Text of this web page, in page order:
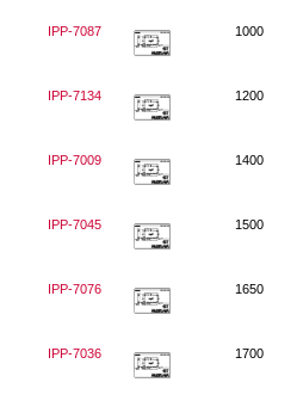
IPP-7087 1000
IPP-7134 1200
IPP-7009 1400
IPP-7045 1500
IPP-7076 1650
IPP-7036 1700